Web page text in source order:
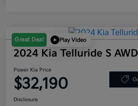
Great Deal Play Video
2024 Kia Telluride S AWD
Power Kia Price
$32,190
Disclosure